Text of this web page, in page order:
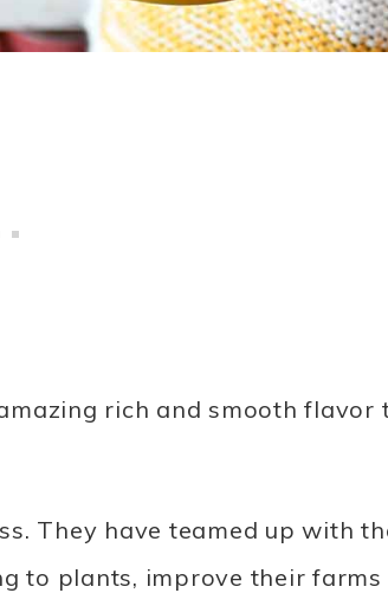
rich and smooth flavor
They have teamed up with
to plants, improve their farms